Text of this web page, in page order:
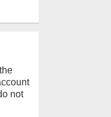
not